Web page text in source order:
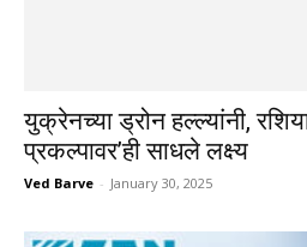
युक्रेनच्या ड्रोन हल्ल्यांनी,
प्रकल्पावर’ही साधले लक्ष्य
Ved Barve - January 30, 2025